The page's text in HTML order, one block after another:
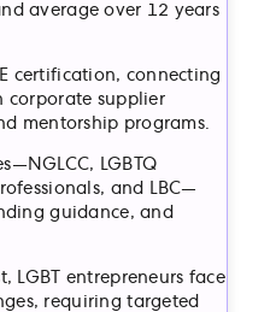
average over 12 years
certification, connecting
corporate supplier
mentorship programs.
LGBTQ
and LBC—
guidance, and
LGBT entrepreneurs face
requiring targeted